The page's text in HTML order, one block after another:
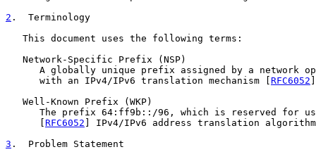
2 .  Terminology
   This document uses the following terms:
   Network-Specific Prefix (NSP)
A globally unique prefix assigned by a network
      with an IPv4/IPv6 translation mechanism [
RFC6052
   Well-Known Prefix (WKP)
The prefix 64:ff9b::/96, which is reserved for
RFC6052 ] IPv4/IPv6 address translation
3 .  Problem Statement